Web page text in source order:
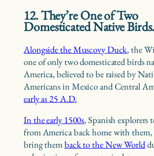
12. They’re One of Two
Domesticated Native Birds.
Alongside the Muscovy Duck, the
one of only two domesticated birds
America, believed to be raised by
Americans in Mexico and Central
early as 25 A.D.
In the early 1500s, Spanish explorers
from America back home with
bring themback to the New World